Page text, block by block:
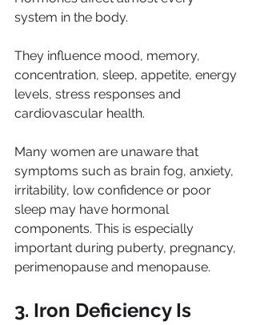
system in the body.
They influence mood, memory,
concentration, sleep, appetite, energy
levels, stress responses and
cardiovascular health.
Many women are unaware that
symptoms such as brain fog, anxiety,
irritability, low confidence or poor
sleep may have hormonal
components. This is especially
important during puberty, pregnancy,
perimenopause and menopause.
3. Iron Deficiency Is